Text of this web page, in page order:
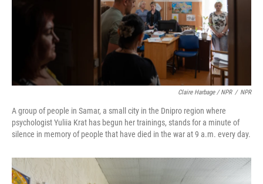
Claire Harbage / NPR / NPR
A group of people in Samar, a small city in the Dnipro region where
psychologist Yuliia Krat has begun her trainings, stands for a minute of
silence in memory of people that have died in the war at 9 a.m. every day.